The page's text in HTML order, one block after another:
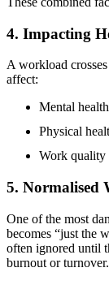
4. Impacting
A workload
affect:
Mental
Physical
Work quality
5. Normalised
One of the most
becomes “just the
often ignored until
burnout or turnover.